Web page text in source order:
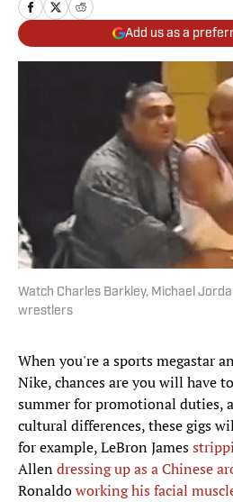
Add us as a
Watch Charles Barkley, Michael
wrestlers
When you're a sports megastar
Nike, chances are you will have
summer for promotional duties,
cultural differences, these gigs
for example, LeBron James
Allendressing up as a Chinese
Ronaldoworking his facial